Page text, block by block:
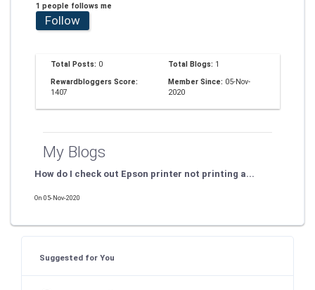
1 people follows me
Follow
Total Posts: 0 Total Blogs: 1
Rewardbloggers Score:
1407
Member Since: 05-Nov-
2020
My Blogs
How do I check out Epson printer not printing a...
On 05-Nov-2020
Suggested for You